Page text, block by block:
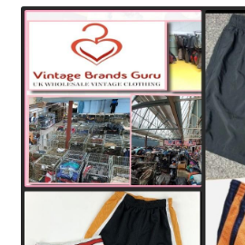
BRANDED CASUAL WEAR
BRANDED SPORTSWEAR
BULK DISCOUNT OFFERS
PREMIUM BUNDLES
PREMIUM BRANDED KILO BUNDLES